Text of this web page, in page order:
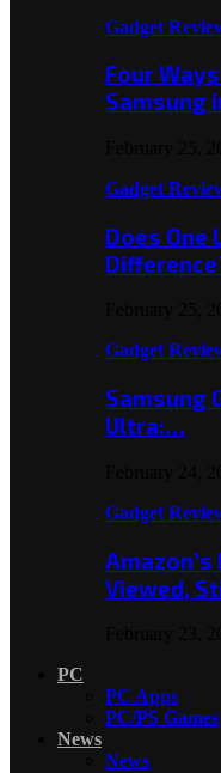
Gadget
Four
Samsung
Gadget
Does One
Gadget
Samsung
Ultra:…
Gadget
Viewed,
PC
PC Apps
PC/PS Games
News
News